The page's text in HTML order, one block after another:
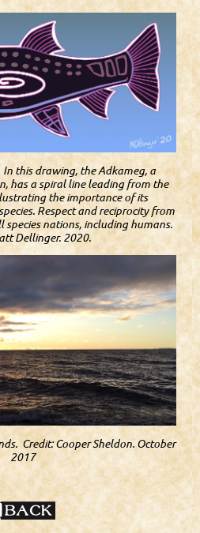
this drawing, the Adkameg, a
has a spiral line leading from the
the importance of its
Respect and reciprocity from
nations, including humans.
Dellinger. 2020.
Credit: Cooper Sheldon. October
2017